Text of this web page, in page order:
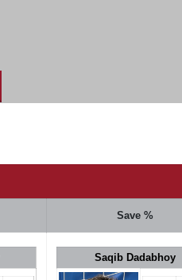
Save %
Saqib Dadabhoy